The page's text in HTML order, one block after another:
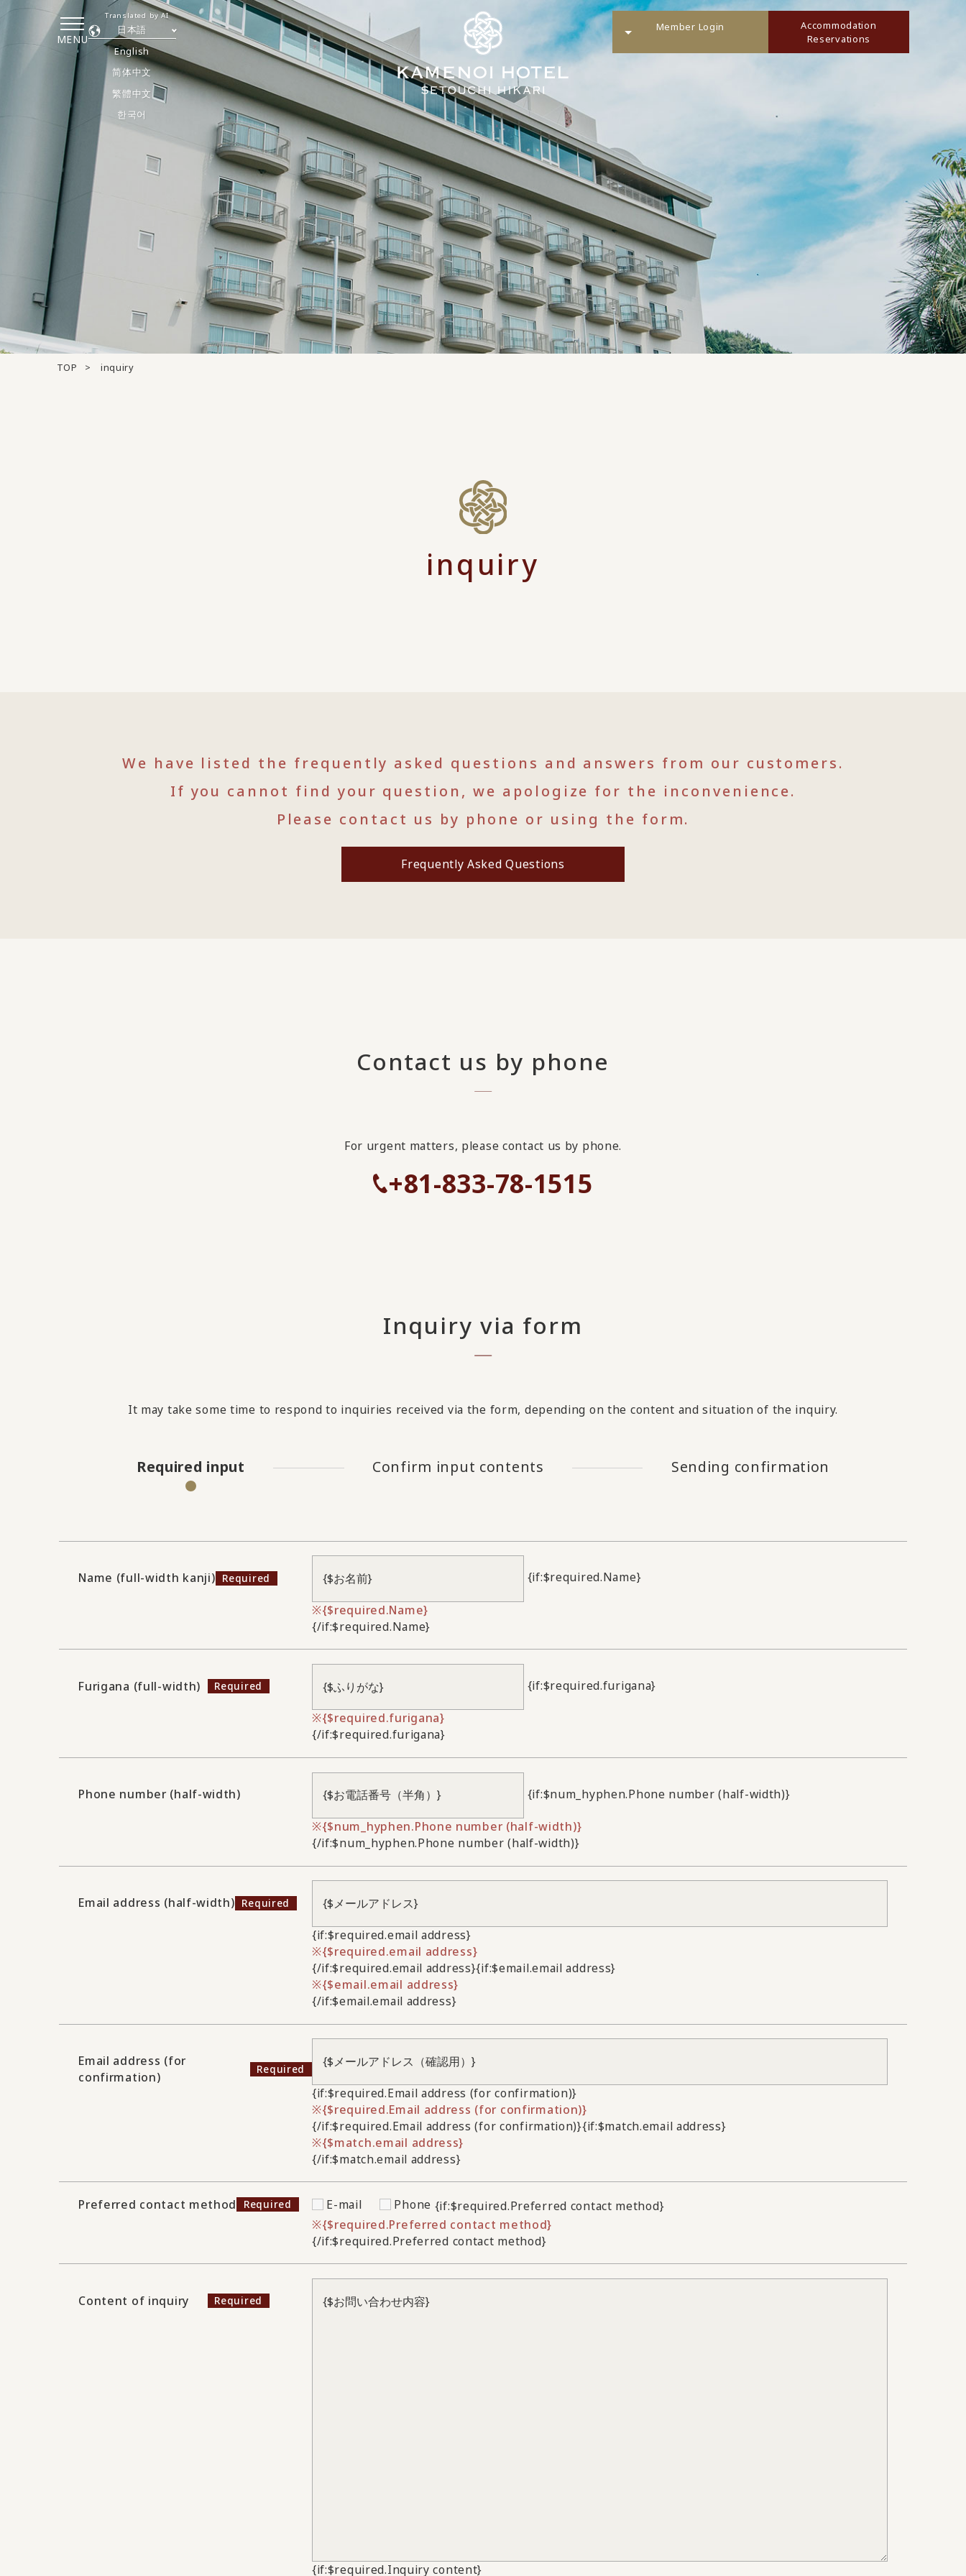
MENU
日本語
English
简体中文
繁體中文
한국어
Translated by AI
Member Login
Accommodation
Reservations
TOP inquiry
inquiry
We have listed the frequently asked questions and answers from our customers.
If you cannot find your question, we apologize for the inconvenience.
Please contact us by phone or using the form.
Frequently Asked Questions
Contact us by phone
For urgent matters, please contact us by phone.
+81-833-78-1515
Inquiry via form
It may take some time to respond to inquiries received via the form, depending on the content and situation of the inquiry.
Required input Confirm input contents Sending confirmation
Name (full-width kanji) {if:$required.Name}
{$required.Name}
{/if:$required.Name}
Furigana (full-width) {if:$required.furigana}
{$required.furigana}
{/if:$required.furigana}
Phone number (half-width) {if:$num_hyphen.Phone number (half-width)}
{$num_hyphen.Phone number (half-width)}
{/if:$num_hyphen.Phone number (half-width)}
Email address (half-width)
{if:$required.email address}
{$required.email address}
{/if:$required.email address}{if:$email.email address}
{$email.email address}
{/if:$email.email address}
Email address (for
confirmation)
{if:$required.Email address (for confirmation)}
{$required.Email address (for confirmation)}
{/if:$required.Email address (for confirmation)}{if:$match.email address}
{$match.email address}
{/if:$match.email address}
Preferred contact method E-mail Phone {if:$required.Preferred contact method}
{$required.Preferred contact method}
{/if:$required.Preferred contact method}
Content of inquiry
{if:$required.Inquiry content}